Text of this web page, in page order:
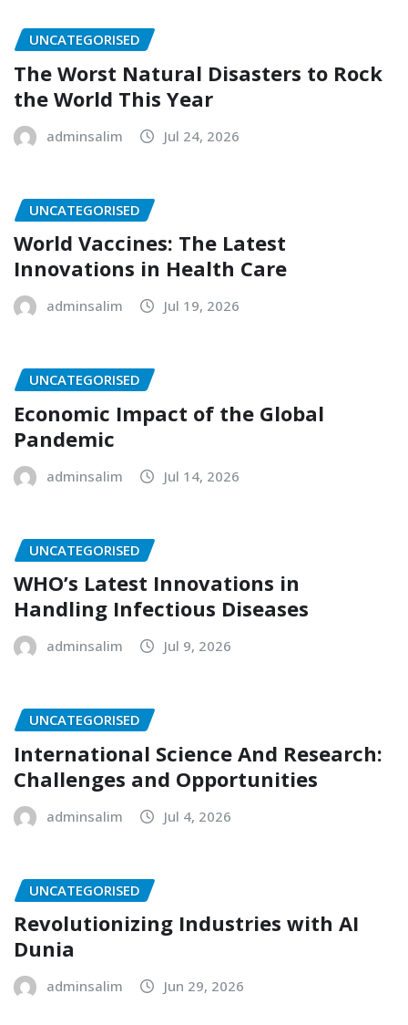
UNCATEGORISED
The Worst Natural Disasters to Rock
the World This Year
adminsalim Jul 24, 2026
UNCATEGORISED
World Vaccines: The Latest
Innovations in Health Care
adminsalim Jul 19, 2026
UNCATEGORISED
Economic Impact of the Global
Pandemic
adminsalim Jul 14, 2026
UNCATEGORISED
WHO’s Latest Innovations in
Handling Infectious Diseases
adminsalim Jul 9, 2026
UNCATEGORISED
International Science And Research:
Challenges and Opportunities
adminsalim Jul 4, 2026
UNCATEGORISED
Revolutionizing Industries with AI
Dunia
adminsalim Jun 29, 2026